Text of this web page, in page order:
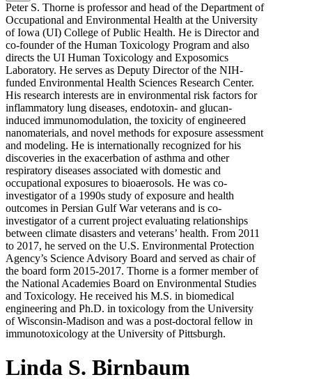
Peter S. Thorne is professor and head of the Department of
Occupational and Environmental Health at the University
of Iowa (UI) College of Public Health. He is Director and
co-founder of the Human Toxicology Program and also
directs the UI Human Toxicology and Exposomics
Laboratory. He serves as Deputy Director of the NIH-
funded Environmental Health Sciences Research Center.
His research interests are in environmental risk factors for
inflammatory lung diseases, endotoxin- and glucan-
induced immunomodulation, the toxicity of engineered
nanomaterials, and novel methods for exposure assessment
and modeling. He is internationally recognized for his
discoveries in the exacerbation of asthma and other
respiratory diseases associated with domestic and
occupational exposures to bioaerosols. He was co-
investigator of a 1990s study of exposure and health
outcomes in Persian Gulf War veterans and is co-
investigator of a current project evaluating relationships
between climate disasters and veterans’ health. From 2011
to 2017, he served on the U.S. Environmental Protection
Agency’s Science Advisory Board and served as chair of
the board form 2015-2017. Thorne is a former member of
the National Academies Board on Environmental Studies
and Toxicology. He received his M.S. in biomedical
engineering and Ph.D. in toxicology from the University
of Wisconsin-Madison and was a post-doctoral fellow in
immunotoxicology at the University of Pittsburgh.
Linda S. Birnbaum